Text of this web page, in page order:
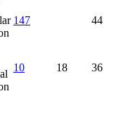
147 44
10 18 36